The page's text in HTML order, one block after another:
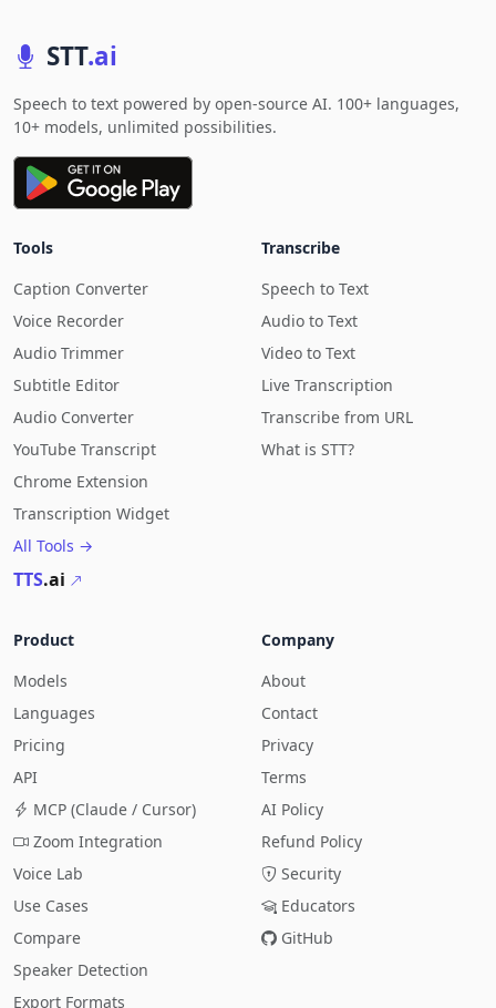
STT.ai
Speech to text powered by open-source AI. 100+ languages,
10+ models, unlimited possibilities.
Tools
Caption Converter
Voice Recorder
Audio Trimmer
Subtitle Editor
Audio Converter
YouTube Transcript
Chrome Extension
Transcription Widget
All Tools →
TTS.ai
Transcribe
Speech to Text
Audio to Text
Video to Text
Live Transcription
Transcribe from URL
What is STT?
Product
Models
Languages
Pricing
API
MCP (Claude / Cursor)
Zoom Integration
Voice Lab
Use Cases
Compare
Speaker Detection
Export Formats
Company
About
Contact
Privacy
Terms
AI Policy
Refund Policy
Security
Educators
GitHub